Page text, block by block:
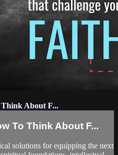
About F...
To Think About F...
solutions for equipping the next